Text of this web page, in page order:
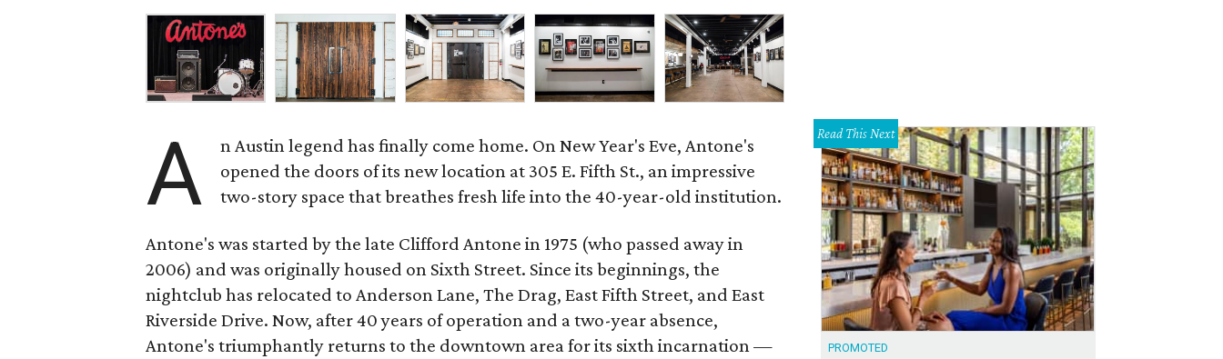
A
n Austin legend has finally come home. On New Year's Eve, Antone's
opened the doors of its new location at 305 E. Fifth St., an impressive
two-story space that breathes fresh life into the 40-year-old institution.
Antone's was started by the late Clifford Antone in 1975 (who passed away in
2006) and was originally housed on Sixth Street. Since its beginnings, the
nightclub has relocated to Anderson Lane, The Drag, East Fifth Street, and East
Riverside Drive. Now, after 40 years of operation and a two-year absence,
Antone's triumphantly returns to the downtown area for its sixth incarnation —
Read This Next
PROMOTED